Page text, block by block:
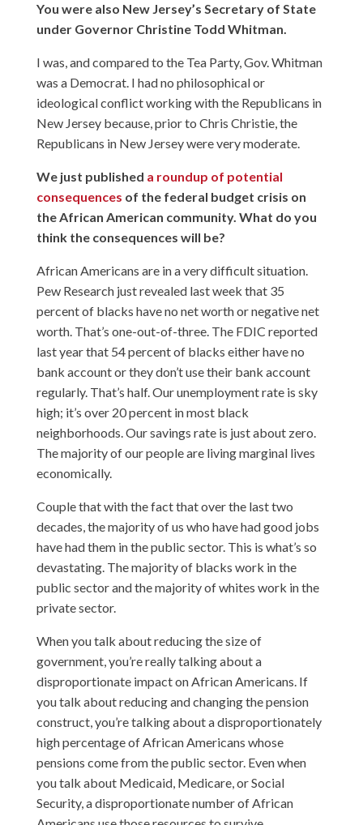
You were also New Jersey’s Secretary of State
under Governor Christine Todd Whitman.
I was, and compared to the Tea Party, Gov. Whitman
was a Democrat. I had no philosophical or
ideological conflict working with the Republicans in
New Jersey because, prior to Chris Christie, the
Republicans in New Jersey were very moderate.
We just published a roundup of potential
consequences of the federal budget crisis on
the African American community. What do you
think the consequences will be?
African Americans are in a very difficult situation.
Pew Research just revealed last week that 35
percent of blacks have no net worth or negative net
worth. That’s one-out-of-three. The FDIC reported
last year that 54 percent of blacks either have no
bank account or they don’t use their bank account
regularly. That’s half. Our unemployment rate is sky
high; it’s over 20 percent in most black
neighborhoods. Our savings rate is just about zero.
The majority of our people are living marginal lives
economically.
Couple that with the fact that over the last two
decades, the majority of us who have had good jobs
have had them in the public sector. This is what’s so
devastating. The majority of blacks work in the
public sector and the majority of whites work in the
private sector.
When you talk about reducing the size of
government, you’re really talking about a
disproportionate impact on African Americans. If
you talk about reducing and changing the pension
construct, you’re talking about a disproportionately
high percentage of African Americans whose
pensions come from the public sector. Even when
you talk about Medicaid, Medicare, or Social
Security, a disproportionate number of African